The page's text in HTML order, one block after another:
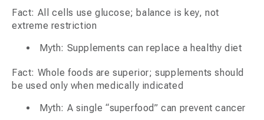
Fact: All cells use glucose; balance is key, not
extreme restriction
Myth: Supplements can replace a healthy diet
Fact: Whole foods are superior; supplements should
be used only when medically indicated
Myth: A single “superfood” can prevent cancer